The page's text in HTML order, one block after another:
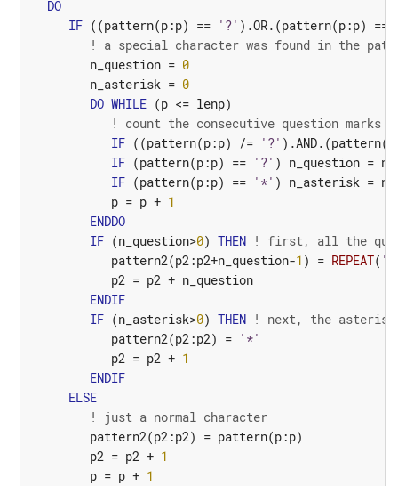
DO
IF ((pattern(p:p) == '?' ).OR. (pattern(p:p) ==
! a special character was found in the
n_question = 0
n_asterisk = 0
DO WHILE (p <= lenp)
! count the consecutive question marks
IF ((pattern(p:p) /= '?' ).AND. (pattern(
IF (pattern(p:p) == '?' ) n_question =
IF (pattern(p:p) == '*' ) n_asterisk =
p = p + 1
ENDDO
IF (n_question>0) THEN ! first, all the
pattern2(p2:p2+n_question-1 ) = REPEAT(
p2 = p2 + n_question
ENDIF
IF (n_asterisk>0) THEN ! next, the
pattern2(p2:p2) = '*'
p2 = p2 + 1
ENDIF
ELSE
! just a normal character
pattern2(p2:p2) = pattern(p:p)
p2 = p2 + 1
p = p + 1